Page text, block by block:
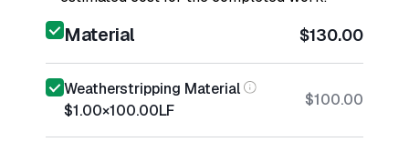
Material $130.00
Weatherstripping Material
$1.00×100.00LF
$100.00